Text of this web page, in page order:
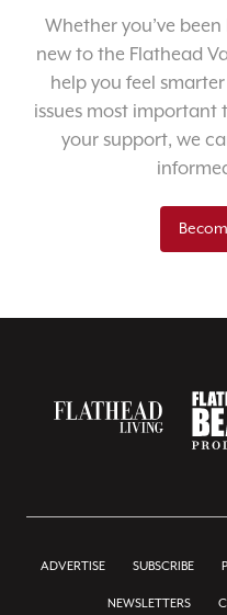
Whether you’ve
new to the Flathead
help you feel
issues most important
your support, we
ADVERTISE SUBSCRIBE
NEWSLETTERS